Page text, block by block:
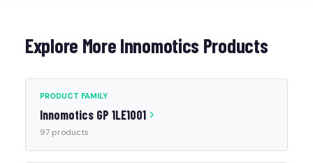
Explore More Innomotics Products
PRODUCT FAMILY
Innomotics GP 1LE1001
97 products